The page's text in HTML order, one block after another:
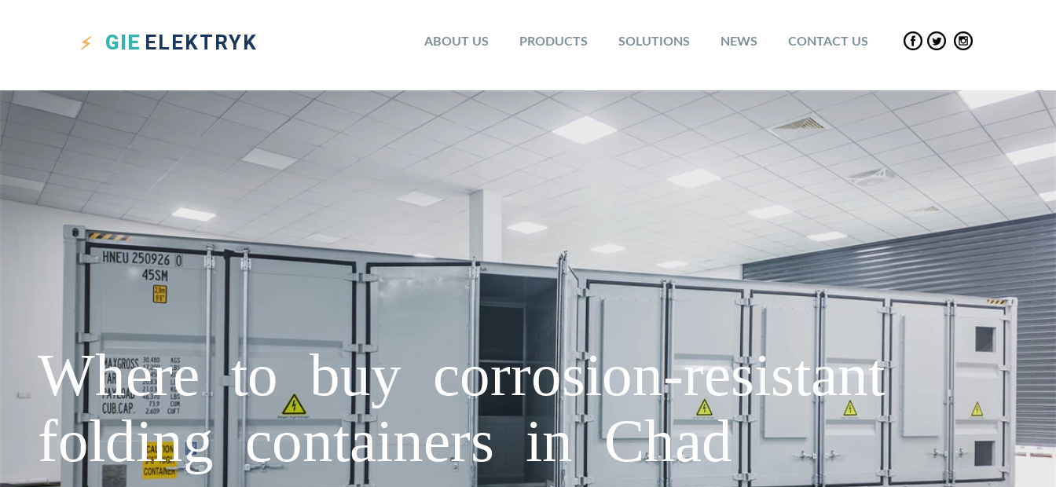
GIE ELEKTRYK ABOUT US PRODUCTS SOLUTIONS NEWS CONTACT US
Where to buy corrosion-resistant
folding containers in Chad